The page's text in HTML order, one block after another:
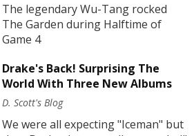
The legendary Wu-Tang rocked
The Garden during Halftime of
Game 4
Drake's Back! Surprising The
World With Three New Albums
D. Scott's Blog
We were all expecting "Iceman" but